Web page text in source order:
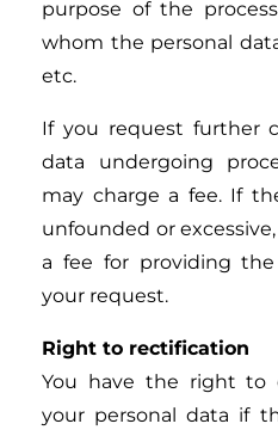
purpose of the
whom the personal
etc.
If you request further
data undergoing
may charge a fee. If
unfounded or
a fee for providing
your request.
Right to rectification
You have the right to
your personal data if